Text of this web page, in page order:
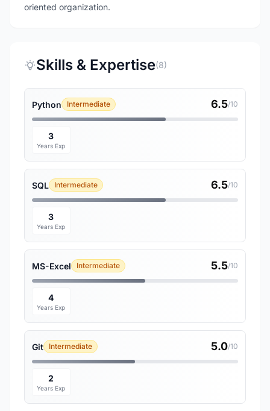
oriented organization.
Skills & Expertise(8)
Python Intermediate 6.5/10
3
Years Exp
SQL Intermediate 6.5/10
3
Years Exp
MS-Excel Intermediate 5.5/10
4
Years Exp
Git Intermediate 5.0/10
2
Years Exp